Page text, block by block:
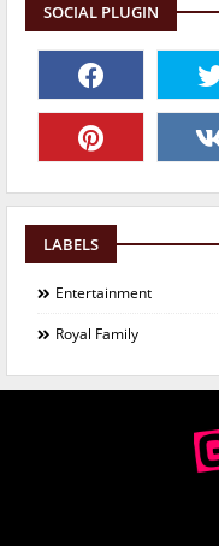
SOCIAL PLUGIN
LABELS
Entertainment
Royal Family